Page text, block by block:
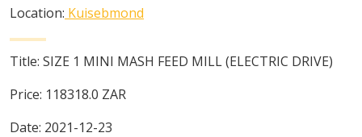
Location: Kuisebmond
Title: SIZE 1 MINI MASH FEED MILL (ELECTRIC DRIVE)
Price: 118318.0 ZAR
Date: 2021-12-23